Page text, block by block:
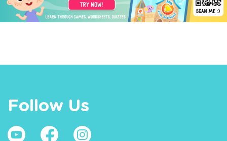
Follow Us